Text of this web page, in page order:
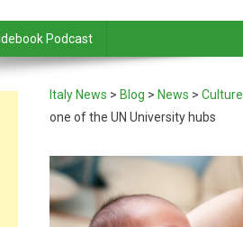
Podcast
Italy News > Blog > News >Culture
one of the UN University hubs